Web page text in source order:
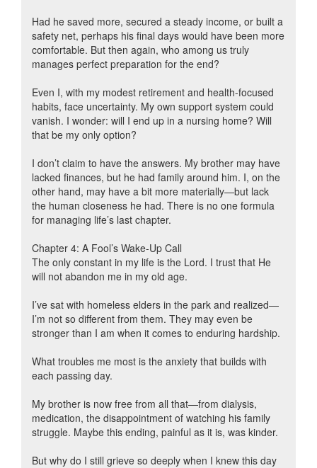
Had he saved more, secured a steady income, or built a
safety net, perhaps his final days would have been more
comfortable. But then again, who among us truly
manages perfect preparation for the end?
Even I, with my modest retirement and health-focused
habits, face uncertainty. My own support system could
vanish. I wonder: will I end up in a nursing home? Will
that be my only option?
I don’t claim to have the answers. My brother may have
lacked finances, but he had family around him. I, on the
other hand, may have a bit more materially—but lack
the human closeness he had. There is no one formula
for managing life’s last chapter.
Chapter 4: A Fool’s Wake-Up Call
The only constant in my life is the Lord. I trust that He
will not abandon me in my old age.
I’ve sat with homeless elders in the park and realized—
I’m not so different from them. They may even be
stronger than I am when it comes to enduring hardship.
What troubles me most is the anxiety that builds with
each passing day.
My brother is now free from all that—from dialysis,
medication, the disappointment of watching his family
struggle. Maybe this ending, painful as it is, was kinder.
But why do I still grieve so deeply when I knew this day